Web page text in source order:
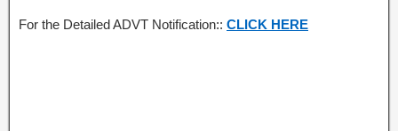
For the Detailed ADVT Notification:: CLICK HERE